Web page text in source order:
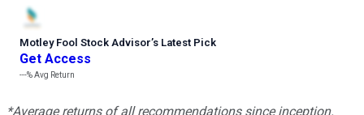
Motley Fool Stock Advisor’s Latest Pick
Get Access
---%Avg Return
*Average returns of all recommendations since inception.